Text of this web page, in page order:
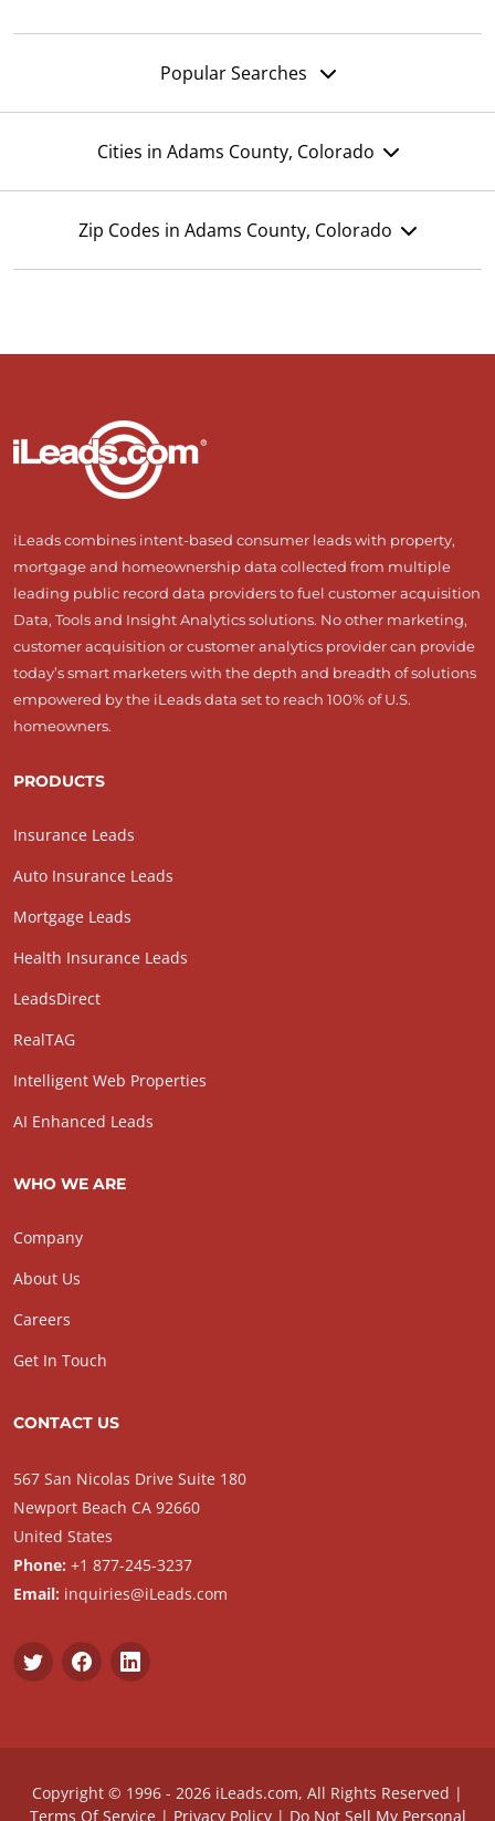
Popular Searches
Cities in Adams County, Colorado
Zip Codes in Adams County, Colorado
iLeads combines intent-based consumer leads with property,
mortgage and homeownership data collected from multiple
leading public record data providers to fuel customer acquisition
Data, Tools and Insight Analytics solutions. No other marketing,
customer acquisition or customer analytics provider can provide
today’s smart marketers with the depth and breadth of solutions
empowered by the iLeads data set to reach 100% of U.S.
homeowners.
PRODUCTS
Insurance Leads
Auto Insurance Leads
Mortgage Leads
Health Insurance Leads
LeadsDirect
RealTAG
Intelligent Web Properties
AI Enhanced Leads
WHO WE ARE
Company
About Us
Careers
Get In Touch
CONTACT US
567 San Nicolas Drive Suite 180
Newport Beach CA 92660
United States
Phone: +1 877-245-3237
Email: inquiries@iLeads.com
Copyright © 1996 - 2026 iLeads.com, All Rights Reserved |
Terms Of Service| Privacy Policy| Do Not Sell My Personal